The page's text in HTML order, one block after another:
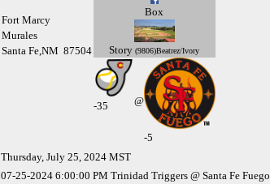
Fort Marcy
Murales
Santa Fe,NM 87504
Box
Story (9806)Beatrez/Ivory
-35 @
-5
Thursday, July 25, 2024 MST
07-25-2024 6:00:00 PM Trinidad Triggers @ Santa Fe Fuego